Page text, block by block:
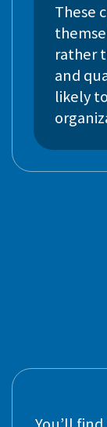
These
rather
and
likely